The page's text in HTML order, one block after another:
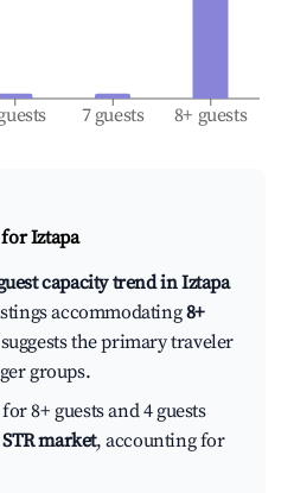
7 guests 8+ guests
forIztapa
capacity trend in Iztapa
accommodating8+
the primary traveler
groups.
8+ guests and 4 guests
market, accounting for